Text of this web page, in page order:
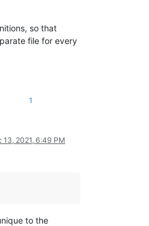
so that
file for every
1
13, 2021, 6:49 PM
to the